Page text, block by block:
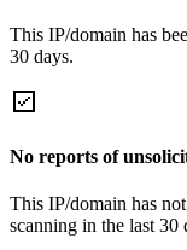
This IP/domain has
30 days.
No reports of
This IP/domain has
scanning in the last 30